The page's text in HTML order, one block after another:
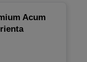
Acum